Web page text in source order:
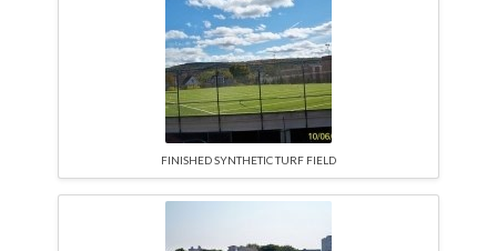
FINISHED SYNTHETIC TURF FIELD